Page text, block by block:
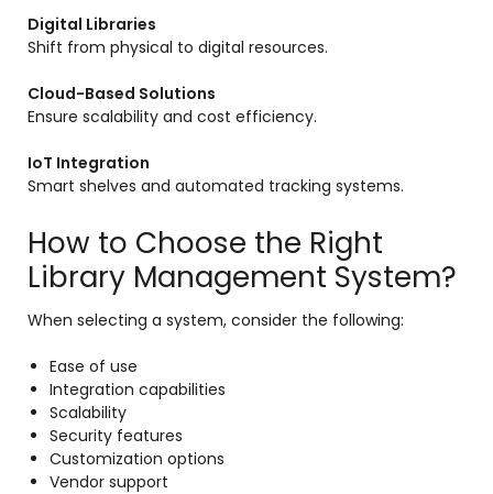
Digital Libraries
Shift from physical to digital resources.
Cloud-Based Solutions
Ensure scalability and cost efficiency.
IoT Integration
Smart shelves and automated tracking systems.
How to Choose the Right
Library Management System?
When selecting a system, consider the following:
Ease of use
Integration capabilities
Scalability
Security features
Customization options
Vendor support